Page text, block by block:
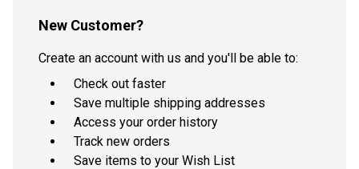
New Customer?
Create an account with us and you'll be able to:
Check out faster
Save multiple shipping addresses
Access your order history
Track new orders
Save items to your Wish List